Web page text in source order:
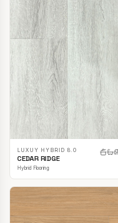
LUXUY HYBRID 8.0
CEDAR RIDGE
Hybrid Flooring